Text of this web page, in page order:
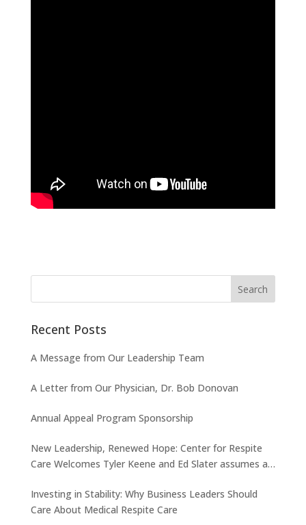
Recent Posts
A Message from Our Leadership Team
A Letter from Our Physician, Dr. Bob Donovan
Annual Appeal Program Sponsorship
New Leadership, Renewed Hope: Center for Respite
Care Welcomes Tyler Keene and Ed Slater assumes a
Investing in Stability: Why Business Leaders Should
Care About Medical Respite Care